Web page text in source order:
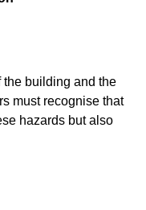
the building and the
must recognise that
hazards but also